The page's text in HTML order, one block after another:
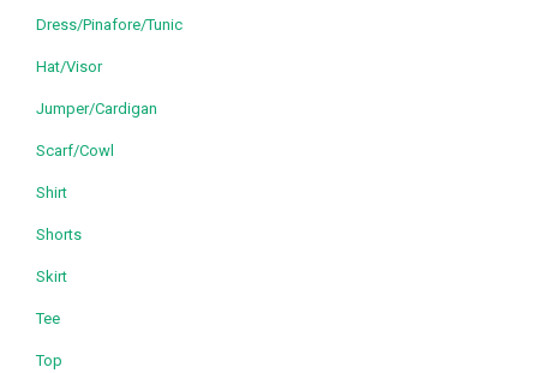
Dress/Pinafore/Tunic
Hat/Visor
Jumper/Cardigan
Scarf/Cowl
Shirt
Shorts
Skirt
Tee
Top